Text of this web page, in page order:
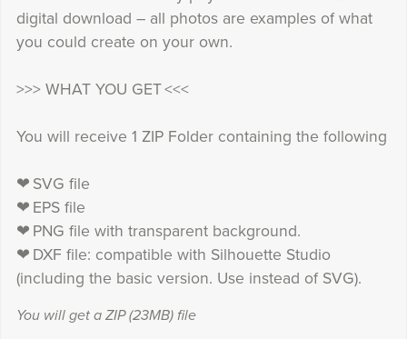
digital download – all photos are examples of what
you could create on your own.
>>> WHAT YOU GET <<<
You will receive 1 ZIP Folder containing the following
❤ SVG file
❤ EPS file
❤ PNG file with transparent background.
❤ DXF file: compatible with Silhouette Studio
(including the basic version. Use instead of SVG).
You will get a ZIP(23MB)file